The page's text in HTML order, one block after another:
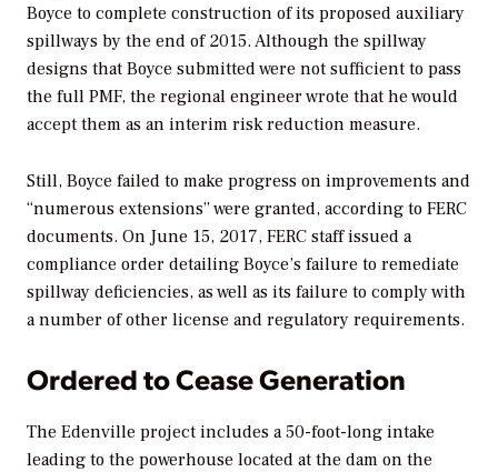
Boyce to complete construction of its proposed auxiliary
spillways by the end of 2015. Although the spillway
designs that Boyce submitted were not sufficient to pass
the full PMF, the regional engineer wrote that he would
accept them as an interim risk reduction measure.
Still, Boyce failed to make progress on improvements and
“numerous extensions” were granted, according to FERC
documents. On June 15, 2017, FERC staff issued a
compliance order detailing Boyce’s failure to remediate
spillway deficiencies, as well as its failure to comply with
a number of other license and regulatory requirements.
Ordered to Cease Generation
The Edenville project includes a 50-foot-long intake
leading to the powerhouse located at the dam on the